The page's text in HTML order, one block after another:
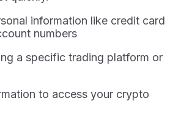
information like credit card
numbers
a specific trading platform or
to access your crypto